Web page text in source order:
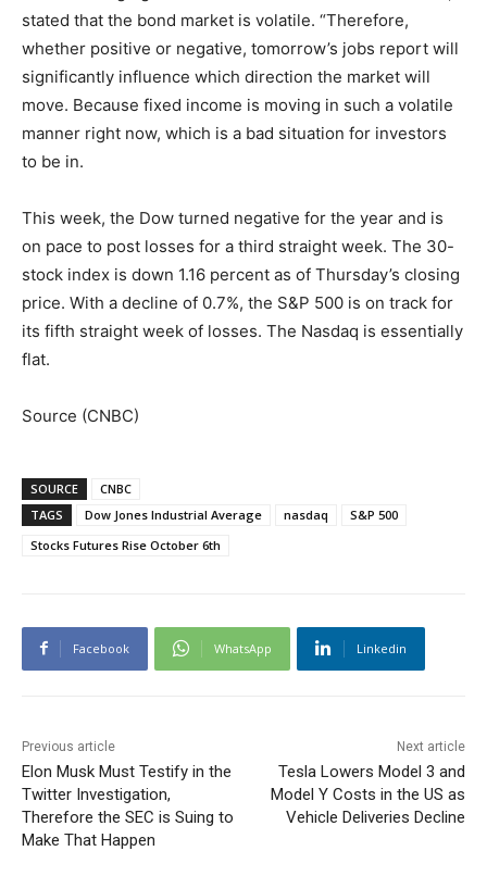
stated that the bond market is volatile. “Therefore,
whether positive or negative, tomorrow’s jobs report will
significantly influence which direction the market will
move. Because fixed income is moving in such a volatile
manner right now, which is a bad situation for investors
to be in.
This week, the Dow turned negative for the year and is
on pace to post losses for a third straight week. The 30-
stock index is down 1.16 percent as of Thursday’s closing
price. With a decline of 0.7%, the S&P 500 is on track for
its fifth straight week of losses. The Nasdaq is essentially
flat.
Source (CNBC)
SOURCE
CNBC
TAGS
Dow Jones Industrial Average nasdaq
S&P 500
Stocks Futures Rise October 6th
Facebook WhatsApp Linkedin
Previous article
Elon Musk Must Testify in the
Twitter Investigation,
Therefore the SEC is Suing to
Make That Happen
Next article
Tesla Lowers Model 3 and
Model Y Costs in the US as
Vehicle Deliveries Decline